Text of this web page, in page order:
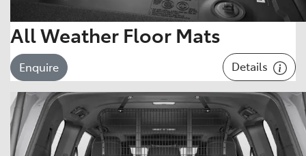
All Weather Floor Mats
Enquire Details